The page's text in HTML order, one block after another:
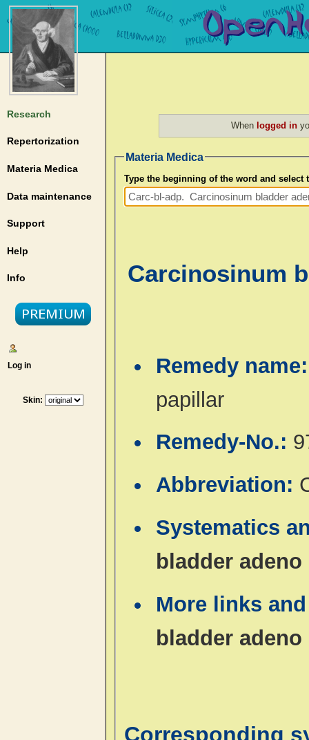
Research
Repertorization
Materia Medica
Data maintenance
Support
Help
Info
Log in
Skin:
When logged in
Materia Medica
Type the beginning of the word and select
Carcinosinum
Remedy
papillar
Remedy-No.:
Abbreviation:
Systematics
bladder
More links
bladder
Corresponding